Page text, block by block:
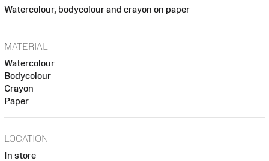
Watercolour, bodycolour and crayon on paper
MATERIAL
Watercolour
Bodycolour
Crayon
Paper
LOCATION
In store